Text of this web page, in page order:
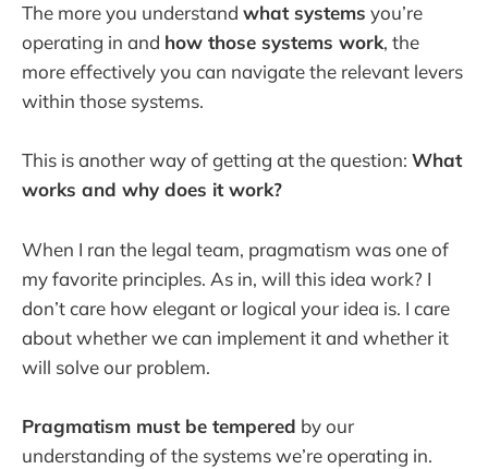
The more you understand what systems you’re
operating in and how those systems work, the
more effectively you can navigate the relevant levers
within those systems.
This is another way of getting at the question: What
works and why does it work?
When I ran the legal team, pragmatism was one of
my favorite principles. As in, will this idea work? I
don’t care how elegant or logical your idea is. I care
about whether we can implement it and whether it
will solve our problem.
Pragmatism must be tempered by our
understanding of the systems we’re operating in.